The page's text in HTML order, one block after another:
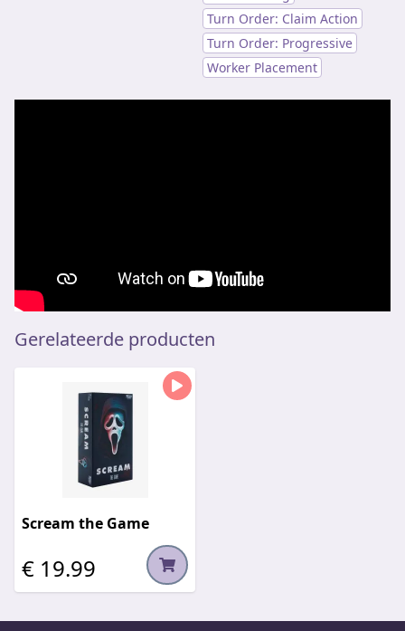
Turn Order: Claim Action
Turn Order: Progressive
Worker Placement
Gerelateerde producten
Scream the Game
€ 19.99